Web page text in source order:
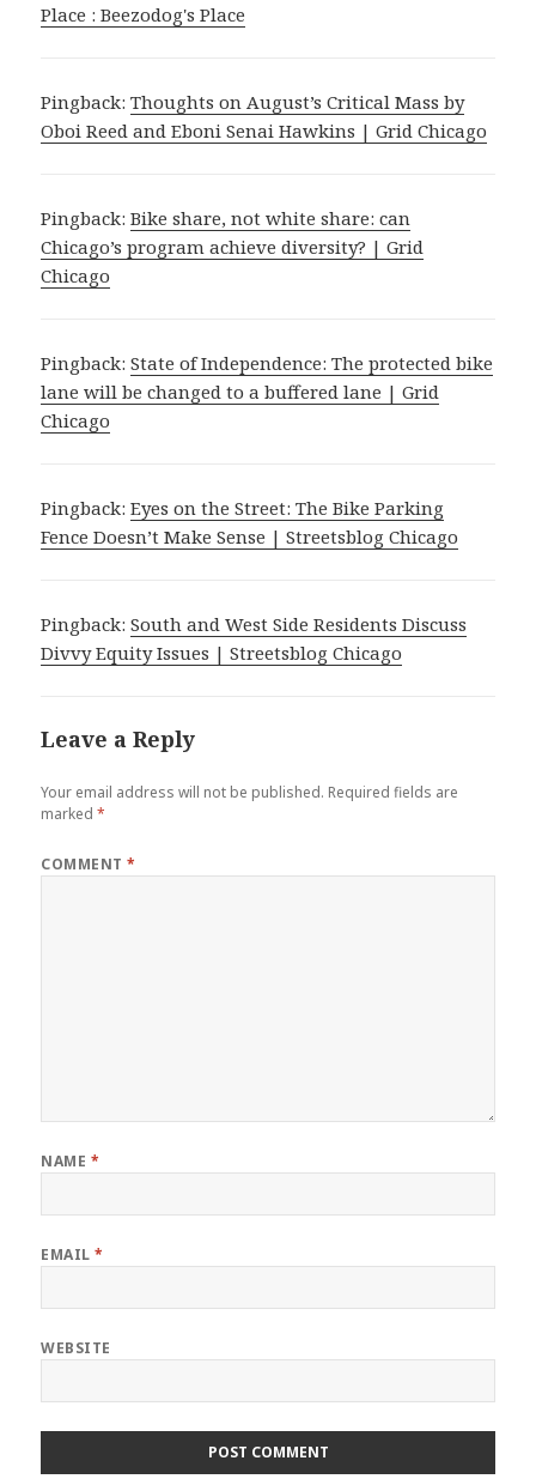
Place : Beezodog's Place
Pingback:Thoughts on August’s Critical Mass by
Oboi Reed and Eboni Senai Hawkins | Grid Chicago
Pingback:Bike share, not white share: can
Chicago’s program achieve diversity? | Grid
Chicago
Pingback:State of Independence: The protected bike
lane will be changed to a buffered lane | Grid
Chicago
Pingback:Eyes on the Street: The Bike Parking
Fence Doesn’t Make Sense | Streetsblog Chicago
Pingback:South and West Side Residents Discuss
Divvy Equity Issues | Streetsblog Chicago
Leave a Reply
Your email address will not be published. Required fields are
marked*
COMMENT*
NAME *
EMAIL*
WEBSITE